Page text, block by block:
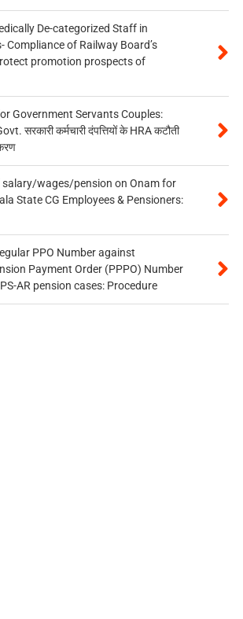
De-categorized Staff in
Compliance of Railway Board’s
promotion prospects of
Government Servants Couples:
सरकारी कर्मचारी दंपत्तियों के HRA कटौती
salary/wages/pension on Onam for
State CG Employees & Pensioners:
PPO Number against
Payment Order (PPPO) Number
AR pension cases: Procedure